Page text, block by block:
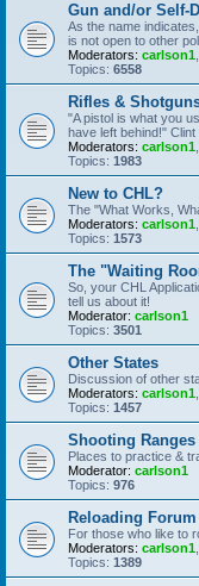
Gun and/or Self-
As the name
is not open to other
Moderators: carlson1
Topics: 6558
Rifles &
"A pistol is what you
have left behind!"
Moderators: carlson1
Topics: 1983
New to CHL?
The "What Works,
Moderators: carlson1
Topics: 1573
The "Waiting
So, your CHL
tell us about it!
Moderator: carlson1
Topics: 3501
Other States
Discussion of other
Moderators: carlson1
Topics: 1457
Shooting Ranges
Places to practice &
Moderator: carlson1
Topics: 976
Reloading Forum
For those who like to
Moderators: carlson1
Topics: 1389